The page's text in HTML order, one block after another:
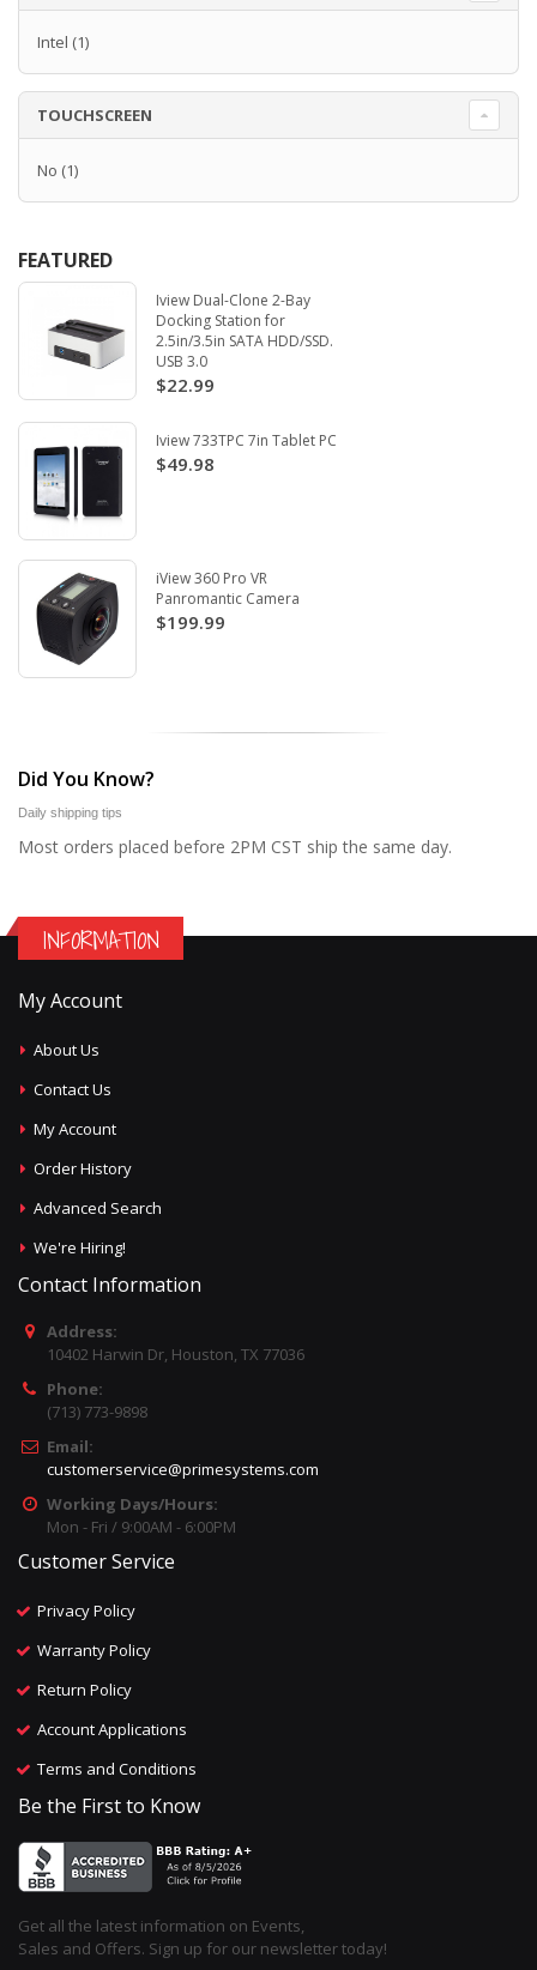
Intel (1)
TOUCHSCREEN
No (1)
FEATURED
Iview Dual-Clone 2-Bay
Docking Station for
2.5in/3.5in SATA HDD/SSD.
USB 3.0
$22.99
Iview 733TPC 7in Tablet PC
$49.98
iView 360 Pro VR
Panromantic Camera
$199.99
Did You Know?
Daily shipping tips
Most orders placed before 2PM CST ship the same day.
INFORMATION
My Account
About Us
Contact Us
My Account
Order History
Advanced Search
We're Hiring!
Contact Information
Address:
10402 Harwin Dr, Houston, TX 77036
Phone:
(713) 773-9898
Email:
customerservice@primesystems.com
Working Days/Hours:
Mon - Fri / 9:00AM - 6:00PM
Customer Service
Privacy Policy
Warranty Policy
Return Policy
Account Applications
Terms and Conditions
Be the First to Know
Get all the latest information on Events,
Sales and Offers. Sign up for our newsletter today!